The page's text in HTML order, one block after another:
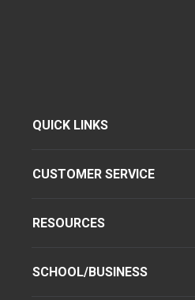
QUICK LINKS
CUSTOMER SERVICE
RESOURCES
SCHOOL/BUSINESS